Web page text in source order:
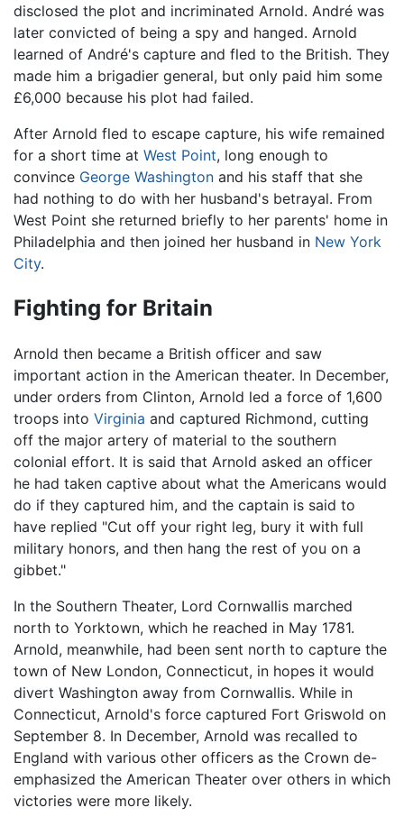
disclosed the plot and incriminated Arnold. André was
later convicted of being a spy and hanged. Arnold
learned of André's capture and fled to the British. They
made him a brigadier general, but only paid him some
£6,000 because his plot had failed.
After Arnold fled to escape capture, his wife remained
for a short time at West Point, long enough to
convince George Washington and his staff that she
had nothing to do with her husband's betrayal. From
West Point she returned briefly to her parents' home in
Philadelphia and then joined her husband in New York
City.
Fighting for Britain
Arnold then became a British officer and saw
important action in the American theater. In December,
under orders from Clinton, Arnold led a force of 1,600
troops into Virginia and captured Richmond, cutting
off the major artery of material to the southern
colonial effort. It is said that Arnold asked an officer
he had taken captive about what the Americans would
do if they captured him, and the captain is said to
have replied "Cut off your right leg, bury it with full
military honors, and then hang the rest of you on a
gibbet."
In the Southern Theater, Lord Cornwallis marched
north to Yorktown, which he reached in May 1781.
Arnold, meanwhile, had been sent north to capture the
town of New London, Connecticut, in hopes it would
divert Washington away from Cornwallis. While in
Connecticut, Arnold's force captured Fort Griswold on
September 8. In December, Arnold was recalled to
England with various other officers as the Crown de-
emphasized the American Theater over others in which
victories were more likely.